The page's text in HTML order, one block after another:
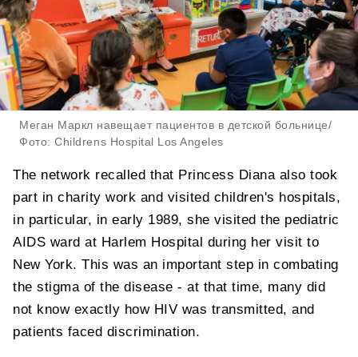
Меган Маркл навещает пациентов в детской больнице/
Фото: Childrens Hospital Los Angeles
The network recalled that Princess Diana also took
part in charity work and visited children's hospitals,
in particular, in early 1989, she visited the pediatric
AIDS ward at Harlem Hospital during her visit to
New York. This was an important step in combating
the stigma of the disease - at that time, many did
not know exactly how HIV was transmitted, and
patients faced discrimination.